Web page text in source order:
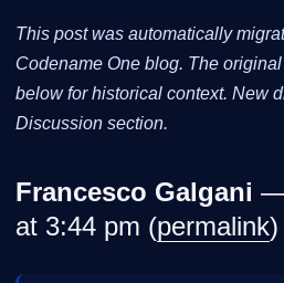
This post was automatically
Codename One blog. The
below for historical context. New
Discussion section.
Francesco Galgani —
at 3:44 pm (permalink)